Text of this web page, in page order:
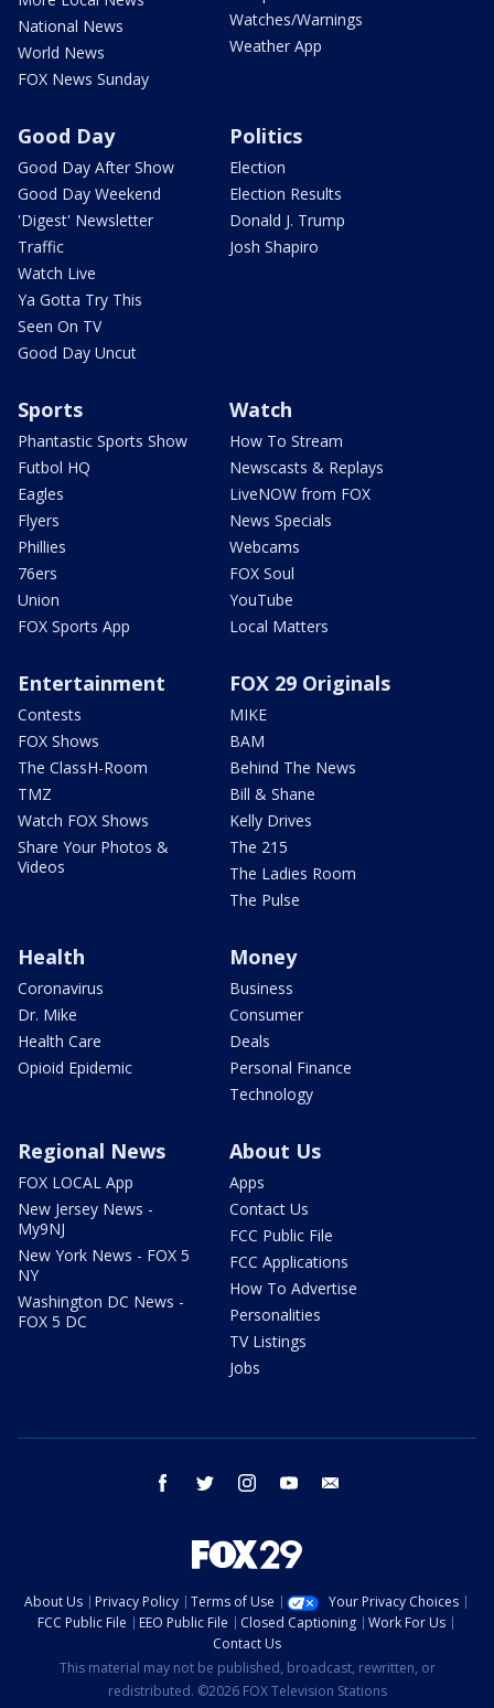
National News
World News
FOX News Sunday
Watches/Warnings
Weather App
Good Day
Good Day After Show
Good Day Weekend
'Digest' Newsletter
Traffic
Watch Live
Ya Gotta Try This
Seen On TV
Good Day Uncut
Politics
Election
Election Results
Donald J. Trump
Josh Shapiro
Sports
Phantastic Sports Show
Futbol HQ
Eagles
Flyers
Phillies
76ers
Union
FOX Sports App
Watch
How To Stream
Newscasts & Replays
LiveNOW from FOX
News Specials
Webcams
FOX Soul
YouTube
Local Matters
Entertainment
Contests
FOX Shows
The ClassH-Room
TMZ
Watch FOX Shows
Share Your Photos &
Videos
FOX 29 Originals
MIKE
BAM
Behind The News
Bill & Shane
Kelly Drives
The 215
The Ladies Room
The Pulse
Health
Coronavirus
Dr. Mike
Health Care
Opioid Epidemic
Money
Business
Consumer
Deals
Personal Finance
Technology
Regional News
FOX LOCAL App
New Jersey News -
My9NJ
New York News - FOX 5
NY
Washington DC News -
FOX 5 DC
About Us
Apps
Contact Us
FCC Public File
FCC Applications
How To Advertise
Personalities
TV Listings
Jobs
facebook twitter instagram youtube
About Us Privacy Policy Terms of Use
Your Privacy Choices
FCC Public File
EEO Public File Closed Captioning
Work For Us
Contact Us
This material may not be published, broadcast, rewritten, or
redistributed. ©2026 FOX Television Stations